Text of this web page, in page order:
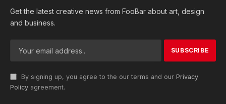
Get the latest creative news from FooBar about art, design
and business.
By signing up, you agree to the our terms and our Privacy
Policy agreement.